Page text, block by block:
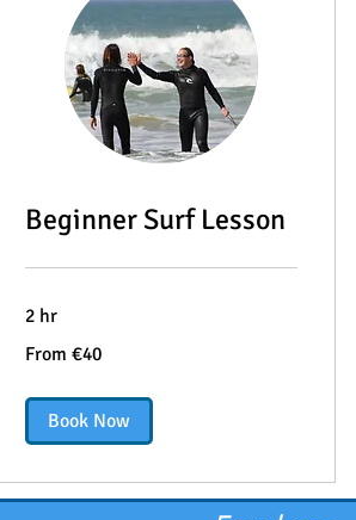
Beginner Surf Lesson
2 hr
40
From €40
Book Now